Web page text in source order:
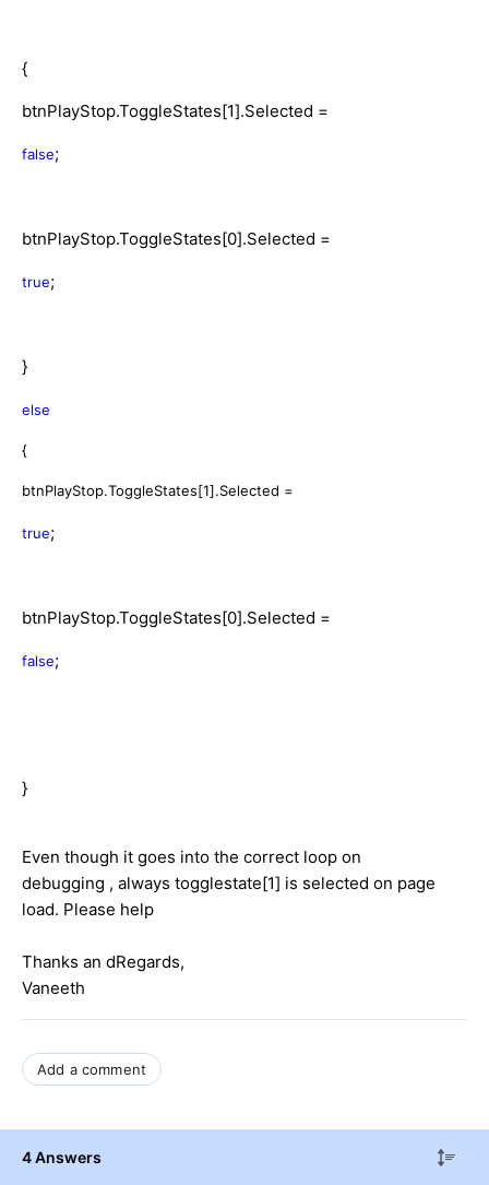
{
btnPlayStop.ToggleStates[1].Selected =
false;
btnPlayStop.ToggleStates[0].Selected =
true;
}
else
{
btnPlayStop.ToggleStates[1].Selected =
true;
btnPlayStop.ToggleStates[0].Selected =
false;
}
Even though it goes into the correct loop on
debugging , always togglestate[1] is selected on page
load. Please help
Thanks an dRegards,
Vaneeth
Add a comment
4 Answers